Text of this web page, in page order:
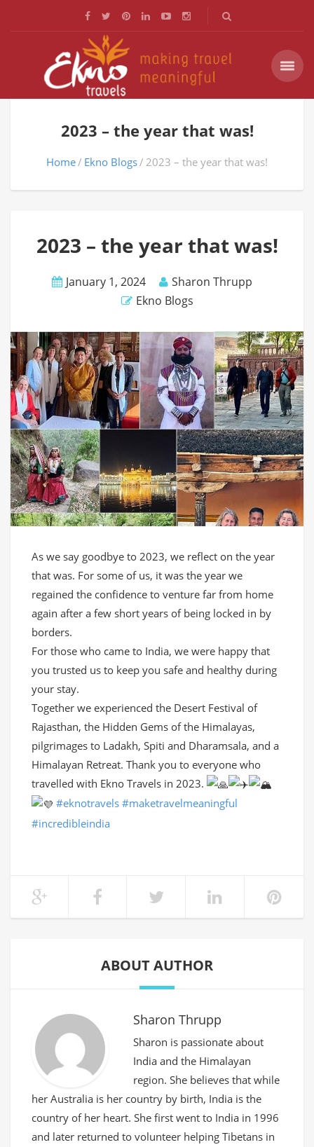
2023 – the year that was!
Home Ekno Blogs 2023 – the year that was!
2023 – the year that was!
January 1, 2024
Sharon Thrupp
Ekno Blogs
As we say goodbye to 2023, we reflect on the year
that was. For some of us, it was the year we
regained the confidence to venture far from home
again after a few short years of being locked in by
borders.
For those who came to India, we were happy that
you trusted us to keep you safe and healthy during
your stay.
Together we experienced the Desert Festival of
Rajasthan, the Hidden Gems of the Himalayas,
pilgrimages to Ladakh, Spiti and Dharamsala, and a
Himalayan Retreat. Thank you to everyone who
travelled with Ekno Travels in 2023.
#eknotravels #maketravelmeaningful
#incredibleindia
ABOUT AUTHOR
Sharon Thrupp
Sharon is passionate about
India and the Himalayan
region. She believes that while
her Australia is her country by birth, India is the
country of her heart. She first went to India in 1996
and later returned to volunteer helping Tibetans in